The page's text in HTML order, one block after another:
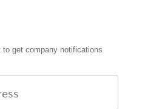
get company notifications